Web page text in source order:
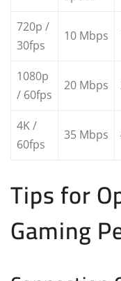
720p /
30fps
10 Mbps
1080p
/ 60fps
20 Mbps
4K /
60fps
35 Mbps
Tips for
Gaming